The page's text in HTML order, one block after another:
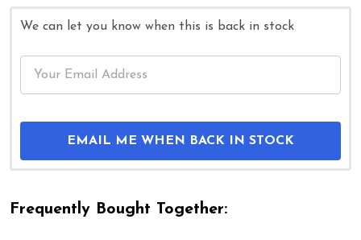
We can let you know when this is back in stock
EMAIL ME WHEN BACK IN STOCK
Frequently Bought Together: